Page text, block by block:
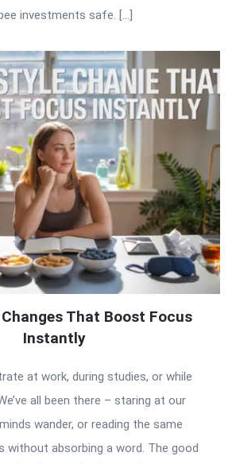
investments safe. […]
That Boost Focus
Instantly
at work, during studies, or while
all been there – staring at our
wander, or reading the same
without absorbing a word. The good